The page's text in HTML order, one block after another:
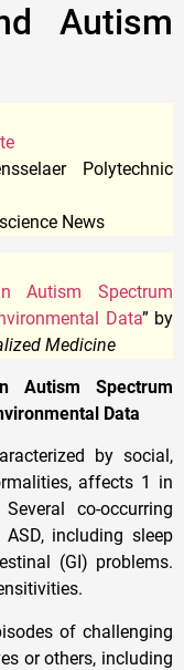
Autism
Polytechnic
News
Autism Spectrum
Data” by
Medicine
Autism Spectrum
Data
by social,
affects 1 in
co-occurring
including sleep
(GI) problems.
of challenging
or others, including